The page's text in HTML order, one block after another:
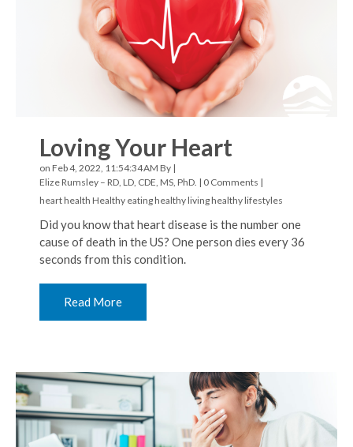
Loving Your Heart
on Feb 4, 2022, 11:54:34 AM By |
Elize Rumsley – RD, LD, CDE, MS, PhD. | 0 Comments |
heart health Healthy eatinghealthy livinghealthy lifestyles
Did you know that heart disease is the number one
cause of death in the US? One person dies every 36
seconds from this condition.
Read More